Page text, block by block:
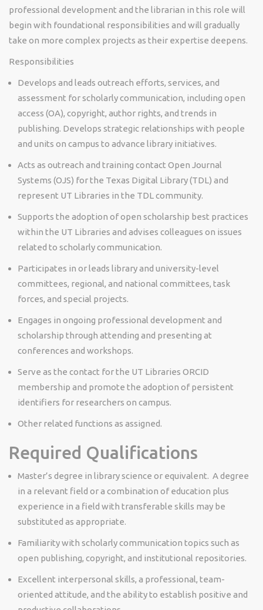
professional development and the librarian in this role will
begin with foundational responsibilities and will gradually
take on more complex projects as their expertise deepens.
Responsibilities
Develops and leads outreach efforts, services, and
assessment for scholarly communication, including open
access (OA), copyright, author rights, and trends in
publishing. Develops strategic relationships with people
and units on campus to advance library initiatives.
Acts as outreach and training contact Open Journal
Systems (OJS) for the Texas Digital Library (TDL) and
represent UT Libraries in the TDL community.
Supports the adoption of open scholarship best practices
within the UT Libraries and advises colleagues on issues
related to scholarly communication.
Participates in or leads library and university-level
committees, regional, and national committees, task
forces, and special projects.
Engages in ongoing professional development and
scholarship through attending and presenting at
conferences and workshops.
Serve as the contact for the UT Libraries ORCID
membership and promote the adoption of persistent
identifiers for researchers on campus.
Other related functions as assigned.
Required Qualifications
Master’s degree in library science or equivalent. A degree
in a relevant field or a combination of education plus
experience in a field with transferable skills may be
substituted as appropriate.
Familiarity with scholarly communication topics such as
open publishing, copyright, and institutional repositories.
Excellent interpersonal skills, a professional, team-
oriented attitude, and the ability to establish positive and